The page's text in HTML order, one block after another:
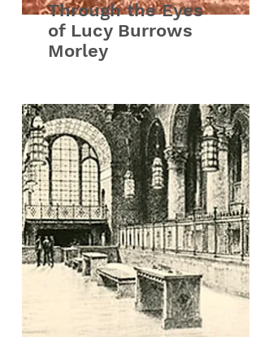
Through the Eyes
of Lucy Burrows
Morley